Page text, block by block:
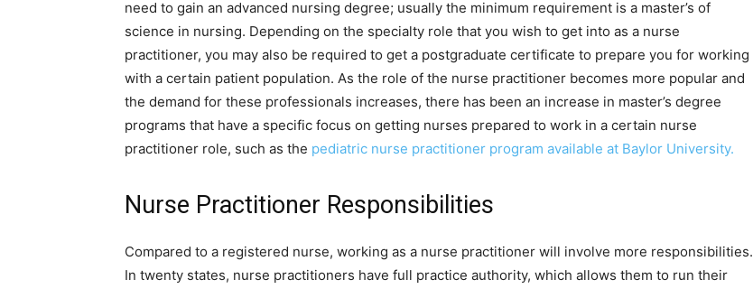
need to gain an advanced nursing degree; usually the minimum requirement is a master’s of
science in nursing. Depending on the specialty role that you wish to get into as a nurse
practitioner, you may also be required to get a postgraduate certificate to prepare you for working
with a certain patient population. As the role of the nurse practitioner becomes more popular and
the demand for these professionals increases, there has been an increase in master’s degree
programs that have a specific focus on getting nurses prepared to work in a certain nurse
practitioner role, such as the pediatric nurse practitioner program available at Baylor University.
Nurse Practitioner Responsibilities
Compared to a registered nurse, working as a nurse practitioner will involve more responsibilities.
In twenty states, nurse practitioners have full practice authority, which allows them to run their